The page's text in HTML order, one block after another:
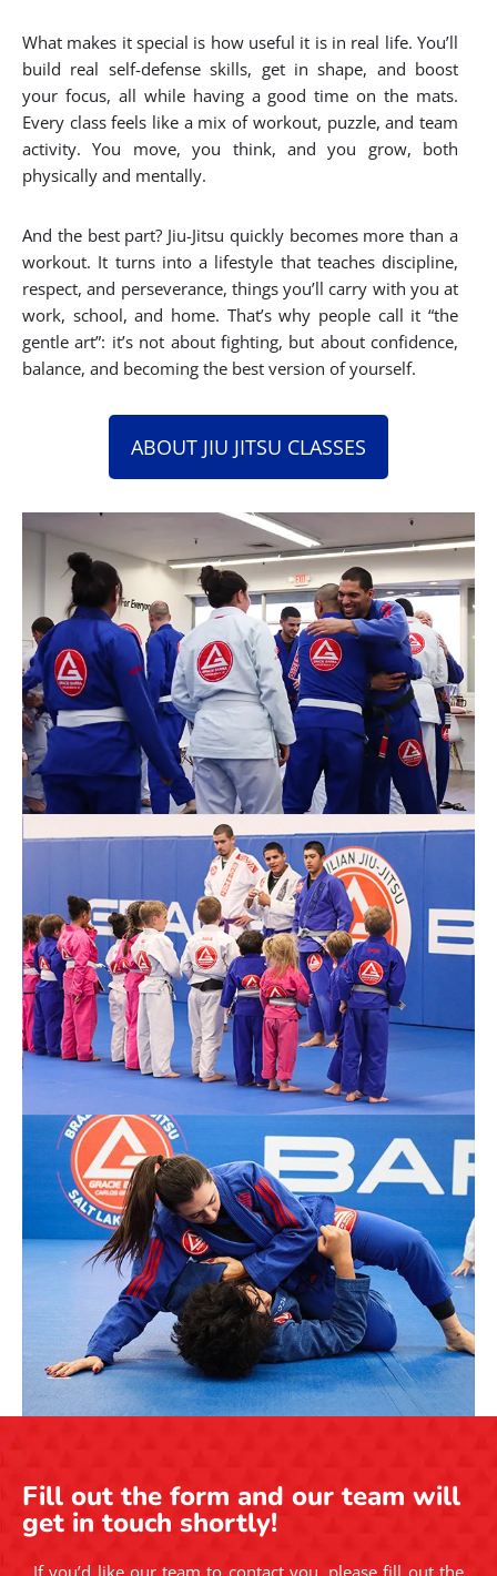
What makes it special is how useful it is in real life. You’ll
build real self-defense skills, get in shape, and boost
your focus, all while having a good time on the mats.
Every class feels like a mix of workout, puzzle, and team
activity. You move, you think, and you grow, both
physically and mentally.
And the best part? Jiu-Jitsu quickly becomes more than a
workout. It turns into a lifestyle that teaches discipline,
respect, and perseverance, things you’ll carry with you at
work, school, and home. That’s why people call it “the
gentle art”: it’s not about fighting, but about confidence,
balance, and becoming the best version of yourself.
ABOUT JIU JITSU CLASSES
Fill out the form and our team will
get in touch shortly!
If you’d like our team to contact you, please fill out the